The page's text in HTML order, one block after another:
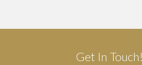
Get In Touch!